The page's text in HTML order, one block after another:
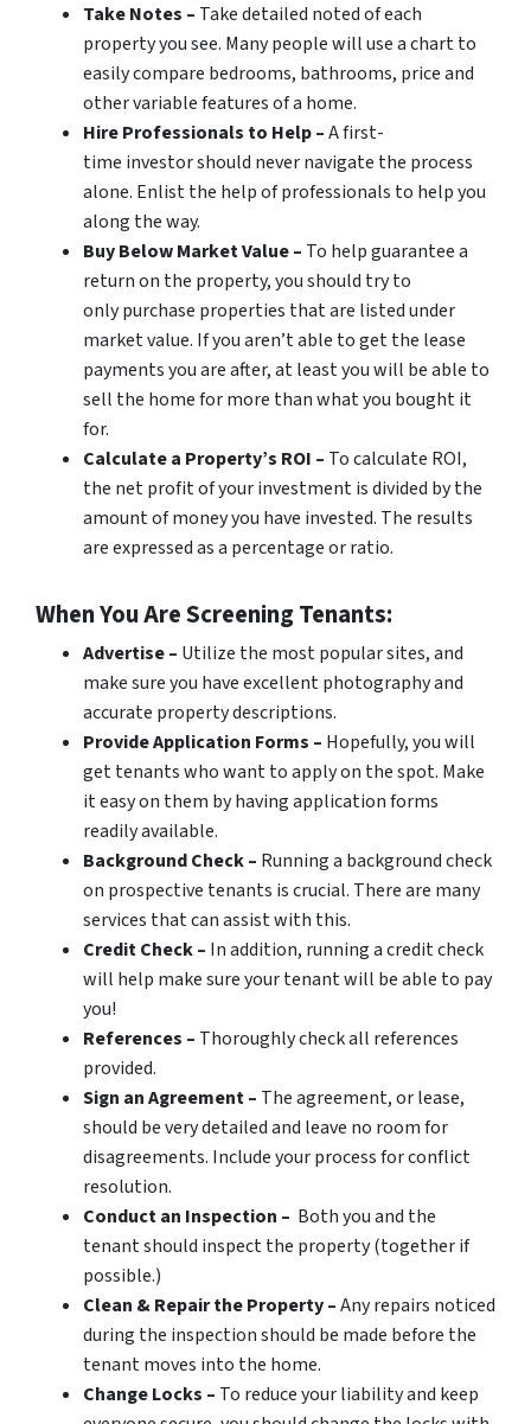
Take Notes – Take detailed noted of each
property you see. Many people will use a chart to
easily compare bedrooms, bathrooms, price and
other variable features of a home.
Hire Professionals to Help –A first-
time investor should never navigate the process
alone. Enlist the help of professionals to help you
along the way.
Buy Below Market Value – To help guarantee a
return on the property, you should try to
only purchase properties that are listed under
market value. If you aren’t able to get the lease
payments you are after, at least you will be able to
sell the home for more than what you bought it
for.
Calculate a Property’s ROI – To calculate ROI,
the net profit of your investment is divided by the
amount of money you have invested. The results
are expressed as a percentage or ratio.
When You Are Screening Tenants:
Advertise – Utilize the most popular sites, and
make sure you have excellent photography and
accurate property descriptions.
Provide Application Forms – Hopefully, you will
get tenants who want to apply on the spot. Make
it easy on them by having application forms
readily available.
Background Check – Running a background check
on prospective tenants is crucial. There are many
services that can assist with this.
Credit Check – In addition, running a credit check
will help make sure your tenant will be able to pay
you!
References – Thoroughly check all references
provided.
Sign an Agreement – The agreement, or lease,
should be very detailed and leave no room for
disagreements. Include your process for conflict
resolution.
Conduct an Inspection – Both you and the
tenant should inspect the property (together if
possible.)
Clean & Repair the Property –Any repairs noticed
during the inspection should be made before the
tenant moves into the home.
Change Locks – To reduce your liability and keep